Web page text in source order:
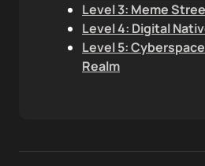
Level 3: Meme
Level 4: Digital
Level 5:
Realm